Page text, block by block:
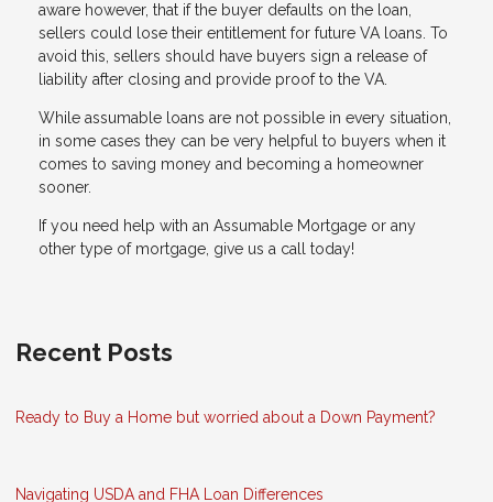
aware however, that if the buyer defaults on the loan,
sellers could lose their entitlement for future VA loans. To
avoid this, sellers should have buyers sign a release of
liability after closing and provide proof to the VA.
While assumable loans are not possible in every situation,
in some cases they can be very helpful to buyers when it
comes to saving money and becoming a homeowner
sooner.
If you need help with an Assumable Mortgage or any
other type of mortgage, give us a call today!
Recent Posts
Ready to Buy a Home but worried about a Down Payment?
Navigating USDA and FHA Loan Differences